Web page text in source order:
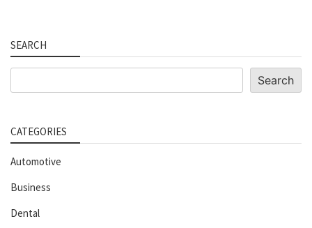
SEARCH
Search
CATEGORIES
Automotive
Business
Dental